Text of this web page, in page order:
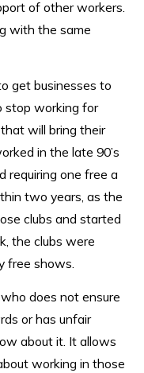
of other workers.
with the same
get businesses to
stop working for
will bring their
in the late 90’s
requiring one free a
two years, as the
clubs and started
the clubs were
free shows.
does not ensure
or has unfair
about it. It allows
working in those